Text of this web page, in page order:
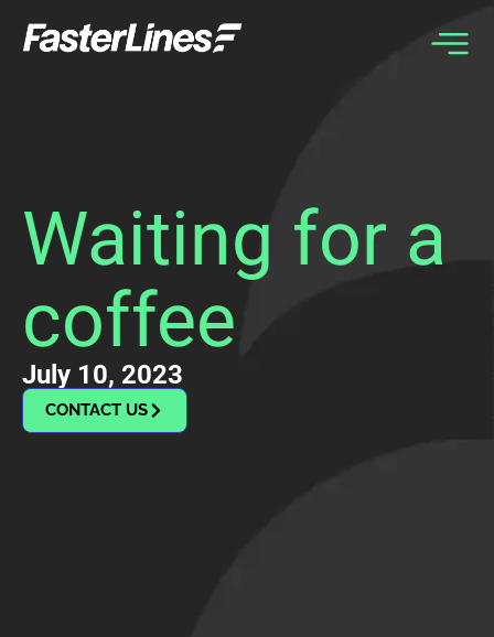
Waiting for a
coffee
July 10, 2023
CONTACT US